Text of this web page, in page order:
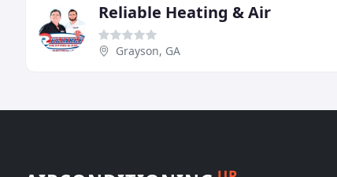
Reliable Heating & Air
Grayson, GA